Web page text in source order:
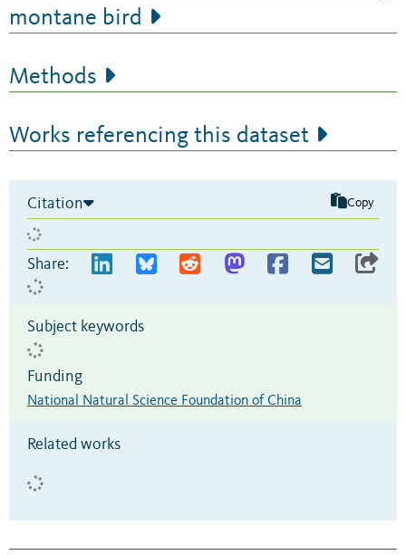
montane bird
Methods
Works referencing this dataset
Citation Copy
Share:
Subject keywords
Funding
National Natural Science Foundation of China
Related works